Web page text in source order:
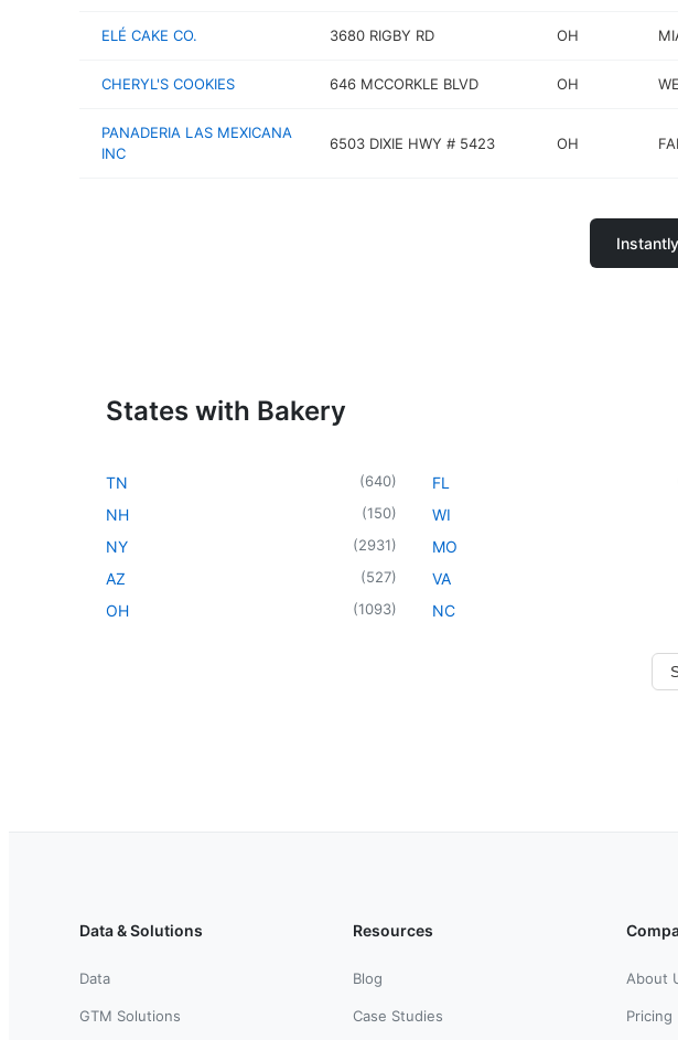
ELÉ CAKE CO. 3680 RIGBY RD OH
CHERYL'S COOKIES 646 MCCORKLE BLVD OH
PANADERIA LAS MEXICANA
INC
6503 DIXIE HWY # 5423 OH
States with Bakery
TN (640)
NH (150)
NY (2931)
AZ (527)
OH (1093)
FL
WI
MO
VA
NC
Data & Solutions
Data
GTM Solutions
Resources
Blog
Case Studies
About
Pricing